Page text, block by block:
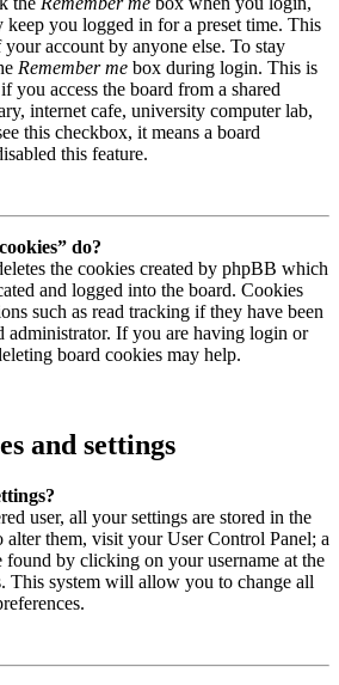
you logged in for a preset time. This
your account by anyone else. To stay
Remember me box during login. This is
you access the board from a shared
internet cafe, university computer lab,
this checkbox, it means a board
this feature.
do?
the cookies created by phpBB which
and logged into the board. Cookies
such as read tracking if they have been
administrator. If you are having login or
board cookies may help.
and settings
user, all your settings are stored in the
alter them, visit your User Control Panel; a
found by clicking on your username at the
This system will allow you to change all